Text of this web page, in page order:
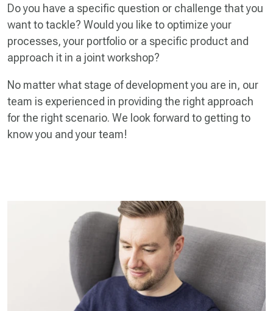
Do you have a specific question or challenge that you
want to tackle? Would you like to optimize your
processes, your portfolio or a specific product and
approach it in a joint workshop?
No matter what stage of development you are in, our
team is experienced in providing the right approach
for the right scenario. We look forward to getting to
know you and your team!